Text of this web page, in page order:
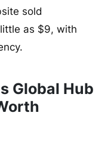
sold
as $9, with
Global Hub